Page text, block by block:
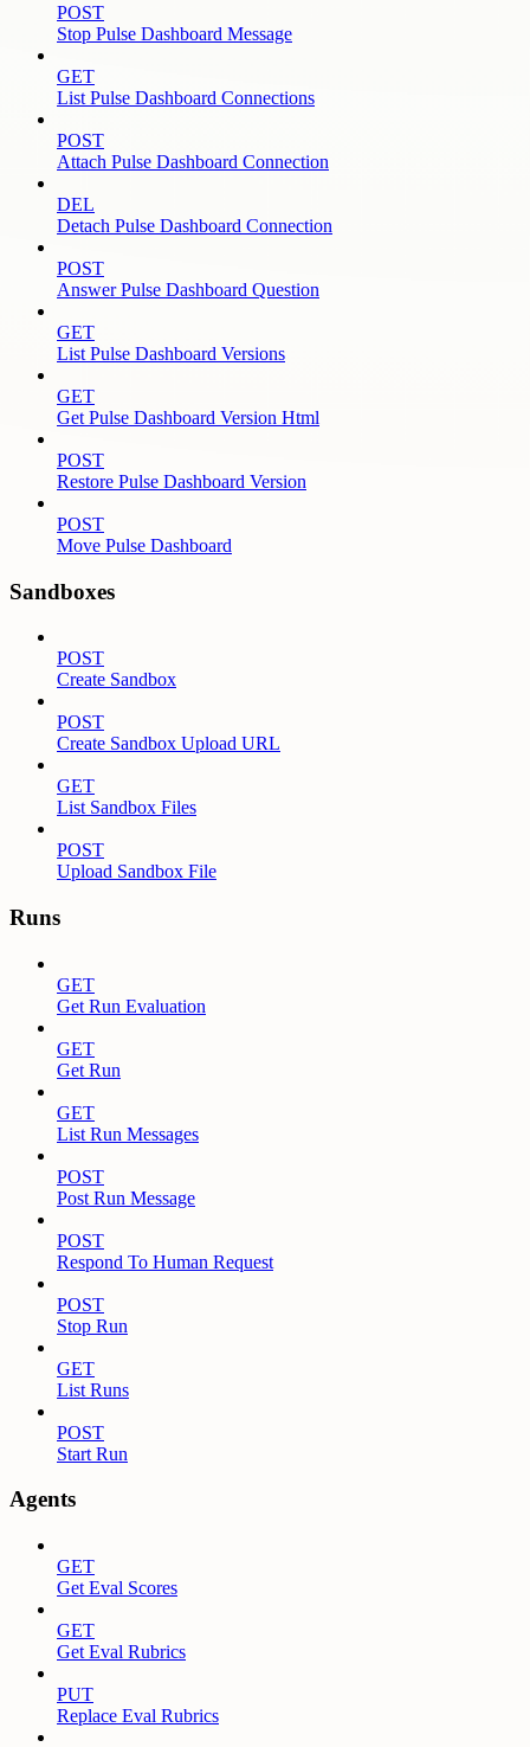
POST
Stop Pulse Dashboard Message
GET
List Pulse Dashboard Connections
POST
Attach Pulse Dashboard Connection
DEL
Detach Pulse Dashboard Connection
POST
Answer Pulse Dashboard Question
GET
List Pulse Dashboard Versions
GET
Get Pulse Dashboard Version Html
POST
Restore Pulse Dashboard Version
POST
Move Pulse Dashboard
Sandboxes
POST
Create Sandbox
POST
Create Sandbox Upload URL
GET
List Sandbox Files
POST
Upload Sandbox File
Runs
GET
Get Run Evaluation
GET
Get Run
GET
List Run Messages
POST
Post Run Message
POST
Respond To Human Request
POST
Stop Run
GET
List Runs
POST
Start Run
Agents
GET
Get Eval Scores
GET
Get Eval Rubrics
PUT
Replace Eval Rubrics